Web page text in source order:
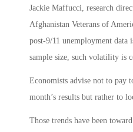
Jackie Maffucci, research
Afghanistan Veterans of
post-9/11 unemployment data
sample size, such volatility is
Economists advise not to pay
month’s results but rather to
Those trends have been